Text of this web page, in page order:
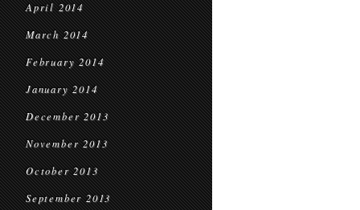
April 2014
March 2014
February 2014
January 2014
December 2013
November 2013
October 2013
September 2013